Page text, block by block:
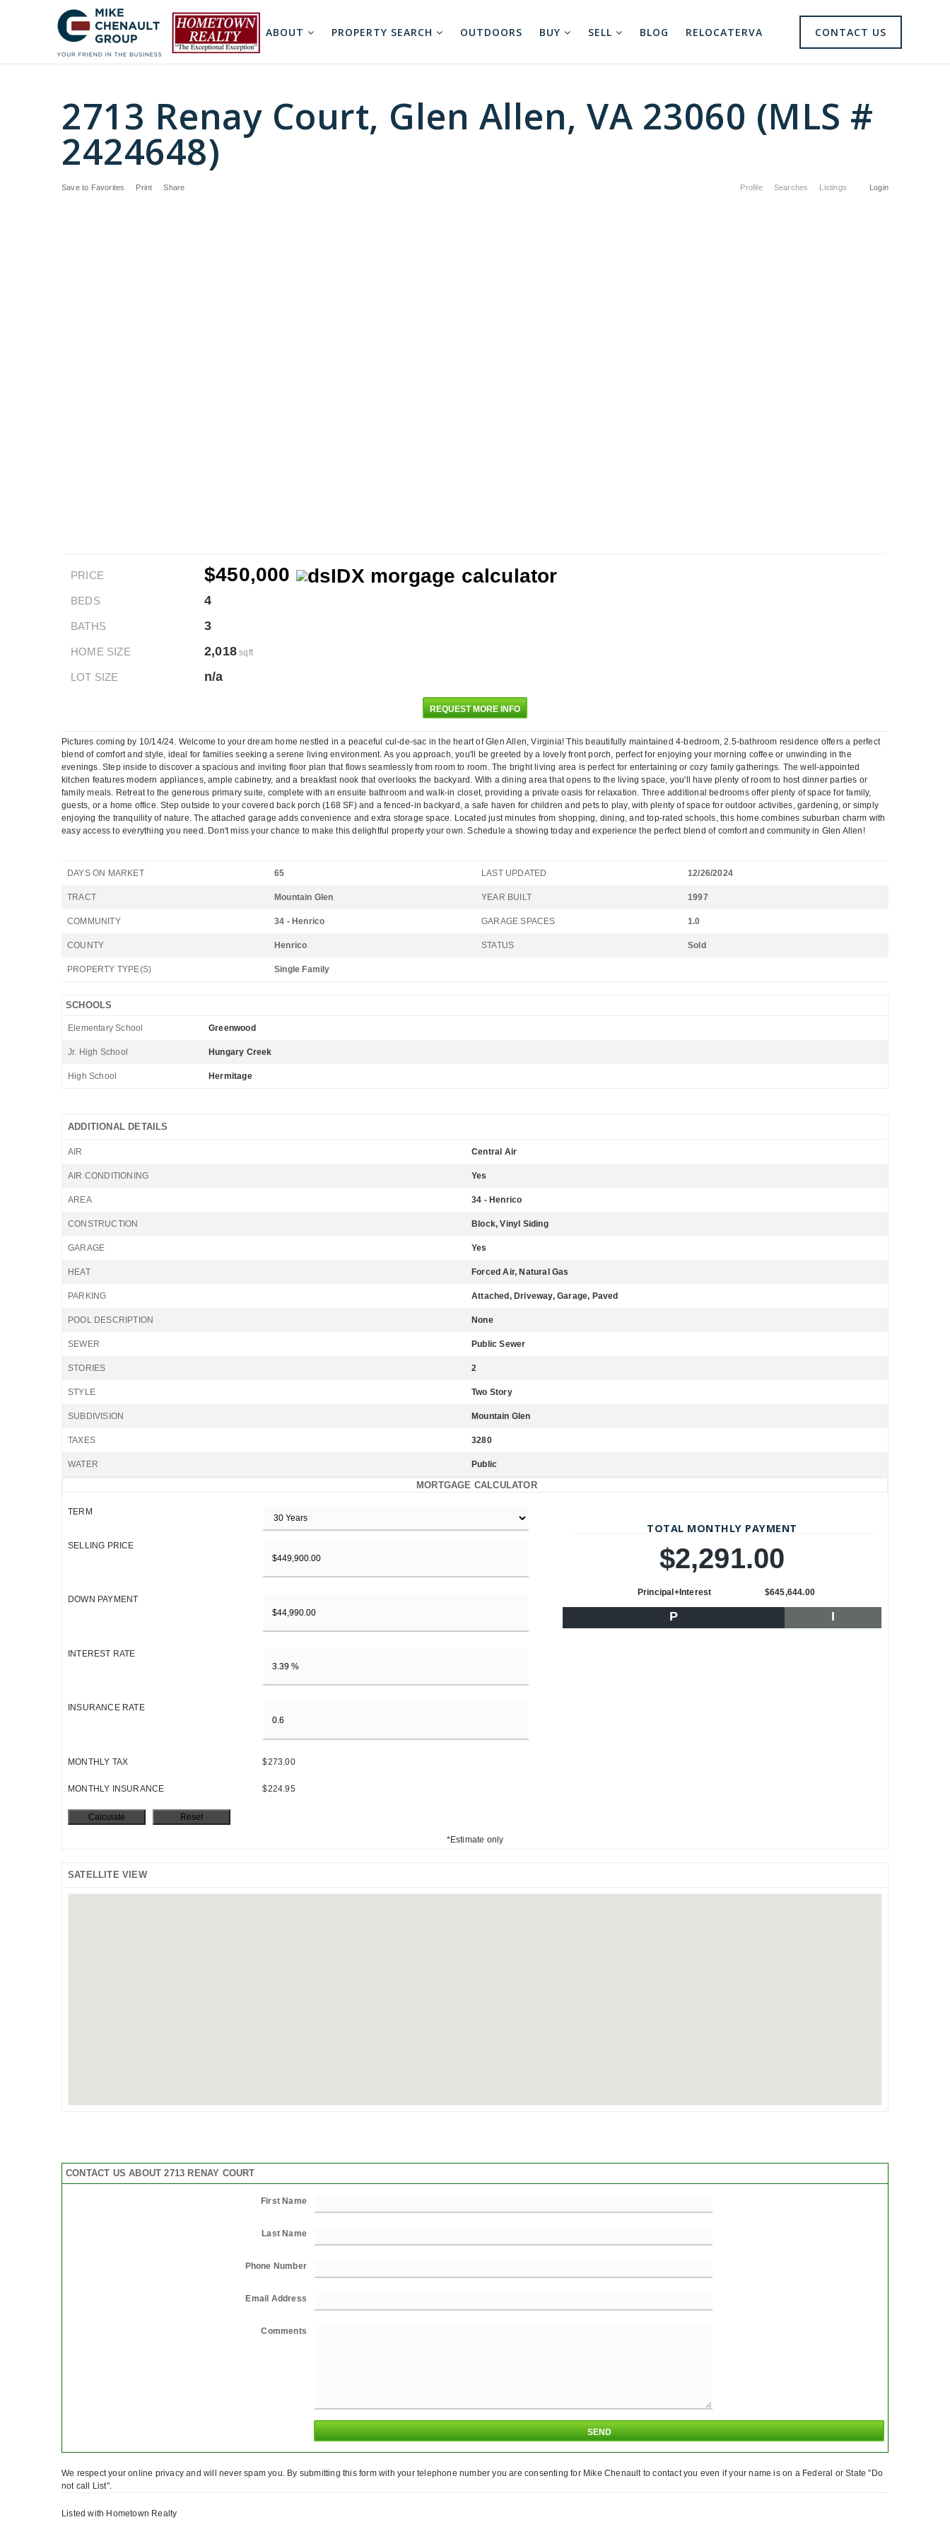
ABOUT PROPERTY SEARCH OUTDOORS BUY SELL BLOG RELOCATERVA CONTACT US
2713 Renay Court, Glen Allen, VA 23060 (MLS #
2424648)
Profile Searches Listings Login
Save to Favorites Print Share
PRICE $450,000
BEDS 4
BATHS 3
HOME SIZE 2,018 sqft
LOT SIZE n/a
REQUEST MORE INFO
Pictures coming by 10/14/24. Welcome to your dream home nestled in a peaceful cul-de-sac in the heart of Glen Allen, Virginia! This beautifully maintained 4-bedroom, 2.5-bathroom residence offers a perfect
blend of comfort and style, ideal for families seeking a serene living environment. As you approach, you'll be greeted by a lovely front porch, perfect for enjoying your morning coffee or unwinding in the
evenings. Step inside to discover a spacious and inviting floor plan that flows seamlessly from room to room. The bright living area is perfect for entertaining or cozy family gatherings. The well-appointed
kitchen features modern appliances, ample cabinetry, and a breakfast nook that overlooks the backyard. With a dining area that opens to the living space, you'll have plenty of room to host dinner parties or
family meals. Retreat to the generous primary suite, complete with an ensuite bathroom and walk-in closet, providing a private oasis for relaxation. Three additional bedrooms offer plenty of space for family,
guests, or a home office. Step outside to your covered back porch (168 SF) and a fenced-in backyard, a safe haven for children and pets to play, with plenty of space for outdoor activities, gardening, or simply
enjoying the tranquility of nature. The attached garage adds convenience and extra storage space. Located just minutes from shopping, dining, and top-rated schools, this home combines suburban charm with
easy access to everything you need. Don't miss your chance to make this delightful property your own. Schedule a showing today and experience the perfect blend of comfort and community in Glen Allen!
DAYS ON MARKET 65 LAST UPDATED 12/26/2024
TRACT Mountain Glen YEAR BUILT 1997
COMMUNITY 34 - Henrico GARAGE SPACES 1.0
COUNTY Henrico STATUS Sold
PROPERTY TYPE(S) Single Family
SCHOOLS
Elementary School Greenwood
Jr. High School Hungary Creek
High School Hermitage
ADDITIONAL DETAILS
AIR Central Air
AIR CONDITIONING Yes
AREA 34 - Henrico
CONSTRUCTION Block, Vinyl Siding
GARAGE Yes
HEAT Forced Air, Natural Gas
PARKING Attached, Driveway, Garage, Paved
POOL DESCRIPTION None
SEWER Public Sewer
STORIES 2
STYLE Two Story
SUBDIVISION Mountain Glen
TAXES 3280
WATER Public
MORTGAGE CALCULATOR
TERM
SELLING PRICE
DOWN PAYMENT
INTEREST RATE
INSURANCE RATE
MONTHLY TAX $273.00
MONTHLY INSURANCE $224.95
TOTAL MONTHLY PAYMENT
$2,291.00
Principal+Interest $645,644.00
P I
*Estimate only
SATELLITE VIEW
CONTACT US ABOUT 2713 RENAY COURT
First Name
Last Name
Phone Number
Email Address
Comments
We respect your online privacy and will never spam you. By submitting this form with your telephone number you are consenting for Mike Chenault to contact you even if your name is on a Federal or State "Do
not call List".
Listed with Hometown Realty